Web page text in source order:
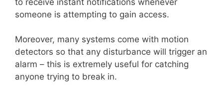
someone is attempting to gain access.
Moreover, many systems come with motion
detectors so that any disturbance will trigger an
alarm – this is extremely useful for catching
anyone trying to break in.